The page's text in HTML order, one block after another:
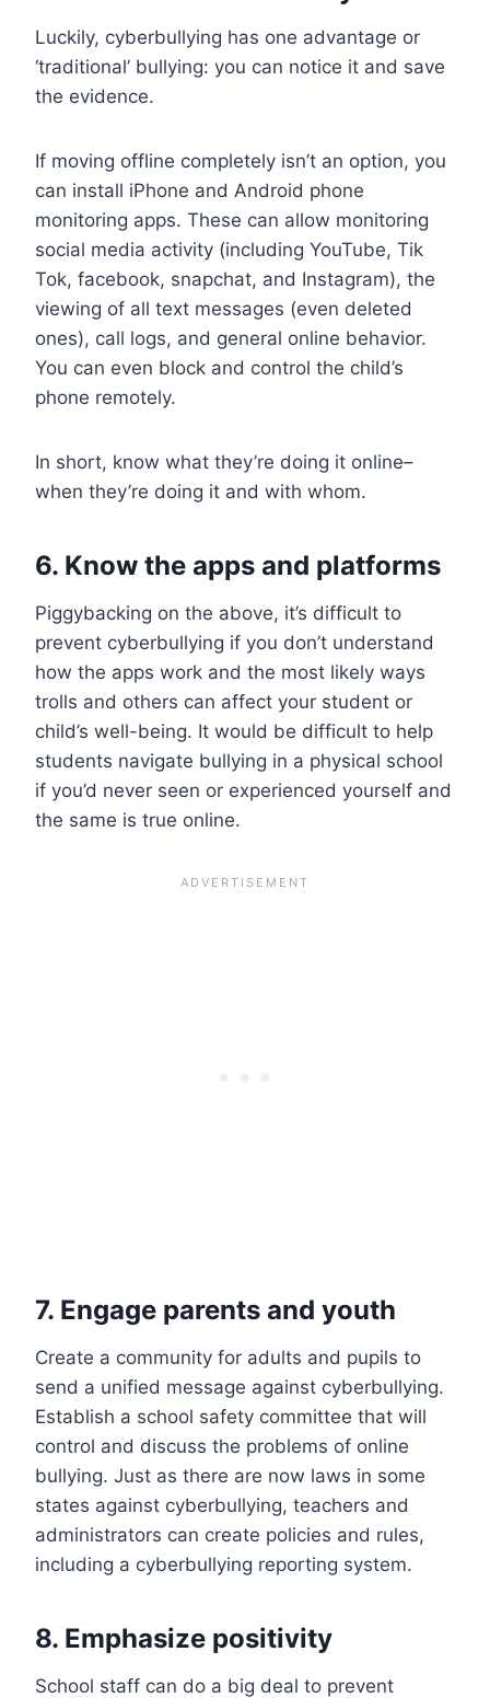
Luckily, cyberbullying has one advantage or
‘traditional’ bullying: you can notice it and save
the evidence.
If moving offline completely isn’t an option, you
can install iPhone and Android phone
monitoring apps. These can allow monitoring
social media activity (including YouTube, Tik
Tok, facebook, snapchat, and Instagram), the
viewing of all text messages (even deleted
ones), call logs, and general online behavior.
You can even block and control the child’s
phone remotely.
In short, know what they’re doing it online–
when they’re doing it and with whom.
6. Know the apps and platforms
Piggybacking on the above, it’s difficult to
prevent cyberbullying if you don’t understand
how the apps work and the most likely ways
trolls and others can affect your student or
child’s well-being. It would be difficult to help
students navigate bullying in a physical school
if you’d never seen or experienced yourself and
the same is true online.
7. Engage parents and youth
Create a community for adults and pupils to
send a unified message against cyberbullying.
Establish a school safety committee that will
control and discuss the problems of online
bullying. Just as there are now laws in some
states against cyberbullying, teachers and
administrators can create policies and rules,
including a cyberbullying reporting system.
8. Emphasize positivity
School staff can do a big deal to prevent